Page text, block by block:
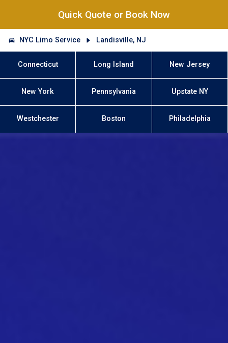
Quick Quote or Book Now
NYC Limo Service Landisville, NJ
Connecticut Long Island New Jersey
New York Pennsylvania Upstate NY
Westchester Boston Philadelphia